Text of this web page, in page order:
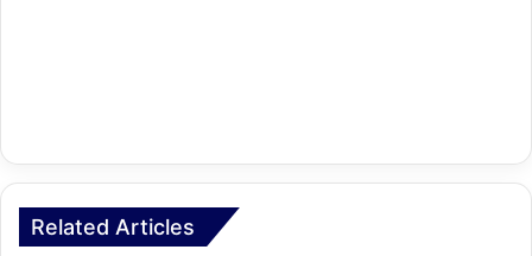
Related Articles